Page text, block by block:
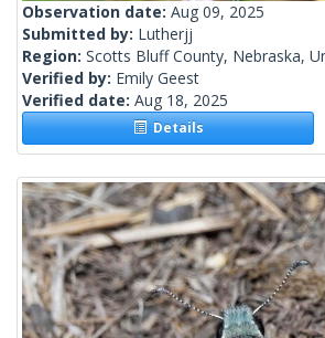
Observation date: Aug 09, 2025
Submitted by: Lutherjj
Region: Scotts Bluff County, Nebraska,
Verified by: Emily Geest
Verified date: Aug 18, 2025
Details